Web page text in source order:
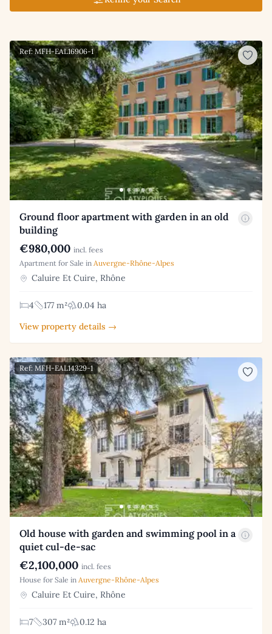
Ref: MFH-EAL16906-1
Ground floor apartment with garden in an old
building
€980,000 incl. fees
Apartment for Sale in Auvergne-Rhône-Alpes
Caluire Et Cuire, Rhône
4 177 m²
0.04 ha
View property details →
Ref: MFH-EAL14329-1
Old house with garden and swimming pool in a
quiet cul-de-sac
€2,100,000 incl. fees
House for Sale in Auvergne-Rhône-Alpes
Caluire Et Cuire, Rhône
7 307 m²
0.12 ha